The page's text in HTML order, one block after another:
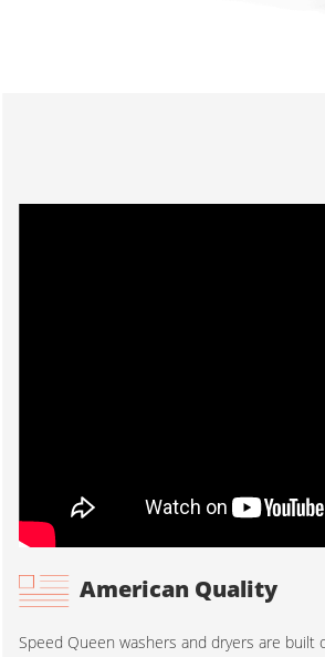
American Quality
Speed Queen washers and dryers are built